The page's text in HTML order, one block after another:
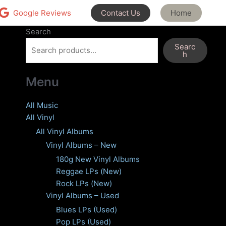
Google Reviews Contact Us Home
Search
Searc
h
Menu
All Music
All Vinyl
All Vinyl Albums
Vinyl Albums – New
180g New Vinyl Albums
Reggae LPs (New)
Rock LPs (New)
Vinyl Albums – Used
Blues LPs (Used)
Pop LPs (Used)